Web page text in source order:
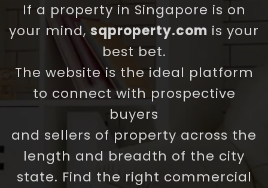
If a property in Singapore is on
your mind, sqproperty.com is your
best bet.
The website is the ideal platform
to connect with prospective
buyers
and sellers of property across the
length and breadth of the city
state. Find the right commercial